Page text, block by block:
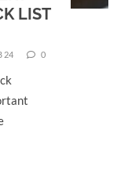
LIST
24 0